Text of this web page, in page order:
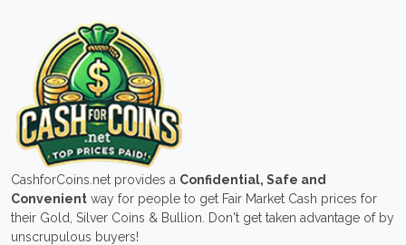
CashforCoins.net provides a Confidential, Safe and
Convenient way for people to get Fair Market Cash prices for
their Gold, Silver Coins & Bullion. Don't get taken advantage of by
unscrupulous buyers!